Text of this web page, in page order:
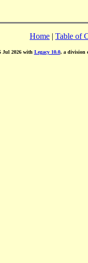
Home | Table of
Jul 2026 with Legacy 10.0, a division